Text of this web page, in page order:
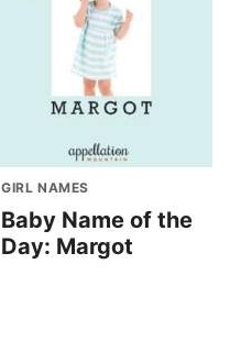
GIRL NAMES
Baby Name of the
Day: Margot